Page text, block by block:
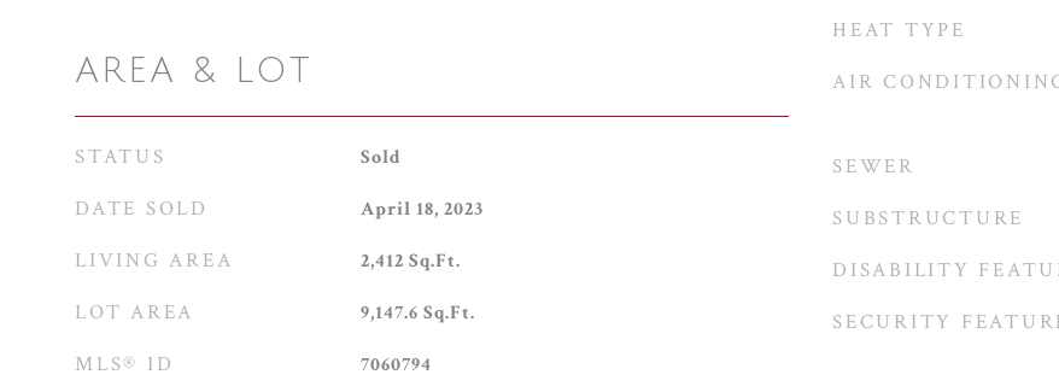
AREA & LOT
STATUS Sold
DATE SOLD April 18, 2023
LIVING AREA 2,412 Sq.Ft.
LOT AREA 9,147.6 Sq.Ft.
MLS® ID 7060794
HEAT TYPE
AIR
SEWER
SUBSTRUCTURE
DISABILITY
SECURITY